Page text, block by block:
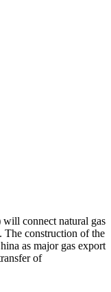
connect natural gas
The construction of the
as major gas export
of